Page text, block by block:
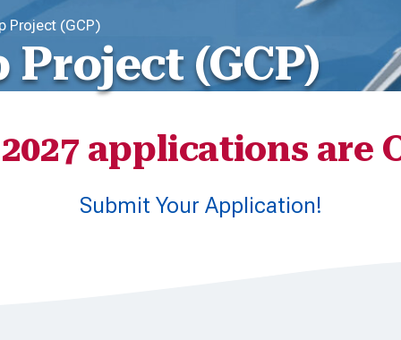
Project (GCP)
(GCP)
2027 applications are
Submit Your Application!